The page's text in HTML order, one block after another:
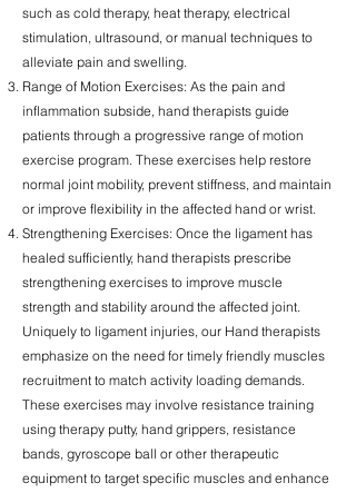
such as cold therapy, heat therapy, electrical
stimulation, ultrasound, or manual techniques to
alleviate pain and swelling.
Range of Motion Exercises: As the pain and
inflammation subside, hand therapists guide
patients through a progressive range of motion
exercise program. These exercises help restore
normal joint mobility, prevent stiffness, and maintain
or improve flexibility in the affected hand or wrist.
Strengthening Exercises: Once the ligament has
healed sufficiently, hand therapists prescribe
strengthening exercises to improve muscle
strength and stability around the affected joint.
Uniquely to ligament injuries, our Hand therapists
emphasize on the need for timely friendly muscles
recruitment to match activity loading demands.
These exercises may involve resistance training
using therapy putty, hand grippers, resistance
bands, gyroscope ball or other therapeutic
equipment to target specific muscles and enhance